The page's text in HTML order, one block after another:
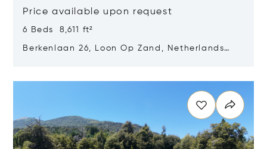
Price available upon request
6 Beds 8,611 ft²
Berkenlaan 26, Loon Op Zand, Netherlands